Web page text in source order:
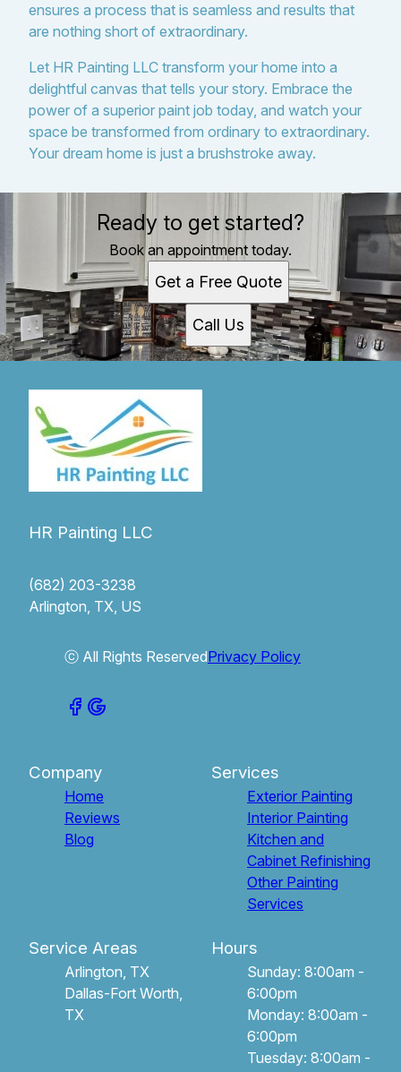
ensures a process that is seamless and results that
are nothing short of extraordinary.
Let HR Painting LLC transform your home into a
delightful canvas that tells your story. Embrace the
power of a superior paint job today, and watch your
space be transformed from ordinary to extraordinary.
Your dream home is just a brushstroke away.
Ready to get started?
Book an appointment today.
Get a Free Quote
Call Us
HR Painting LLC
(682) 203-3238
Arlington, TX, US
ⓒ All Rights ReservedPrivacy Policy
Company
Home
Reviews
Blog
Services
Exterior Painting
Interior Painting
Kitchen and
Cabinet Refinishing
Other Painting
Services
Service Areas
Arlington, TX
Dallas-Fort Worth,
TX
Hours
Sunday: 8:00am -
6:00pm
Monday: 8:00am -
6:00pm
Tuesday: 8:00am -